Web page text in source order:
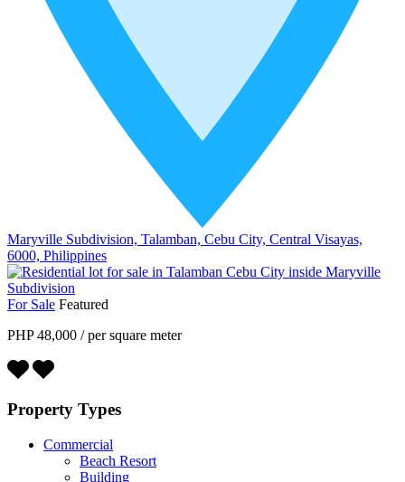
Maryville Subdivision, Talamban, Cebu City, Central Visayas,
6000, Philippines
For Sale Featured
PHP 48,000 / per square meter
Property Types
Commercial
Beach Resort
Building